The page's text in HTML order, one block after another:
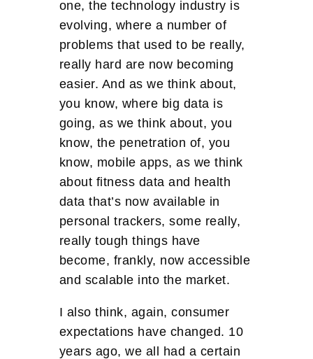
one, the technology industry is
evolving, where a number of
problems that used to be really,
really hard are now becoming
easier. And as we think about,
you know, where big data is
going, as we think about, you
know, the penetration of, you
know, mobile apps, as we think
about fitness data and health
data that’s now available in
personal trackers, some really,
really tough things have
become, frankly, now accessible
and scalable into the market.
I also think, again, consumer
expectations have changed. 10
years ago, we all had a certain